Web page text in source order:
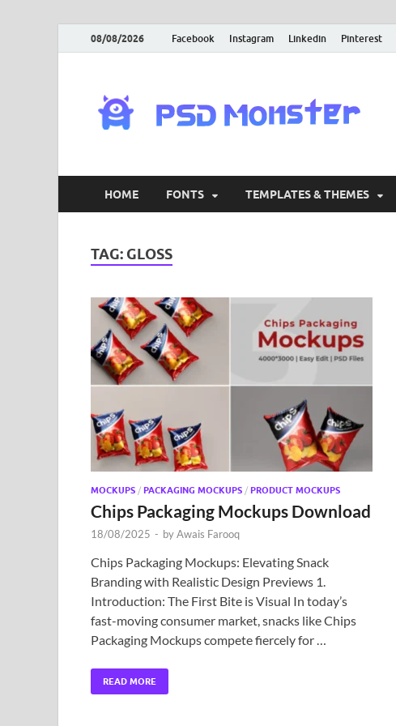
08/08/2026 Facebook Instagram Linkedin Pinterest
HOME FONTS TEMPLATES & THEMES
TAG: GLOSS
MOCKUPS / PACKAGING MOCKUPS / PRODUCT MOCKUPS
Chips Packaging Mockups Download
18/08/2025 - byAwais Farooq
Chips Packaging Mockups: Elevating Snack
Branding with Realistic Design Previews 1.
Introduction: The First Bite is Visual In today’s
fast-moving consumer market, snacks like Chips
Packaging Mockups compete fiercely for …
READ MORE